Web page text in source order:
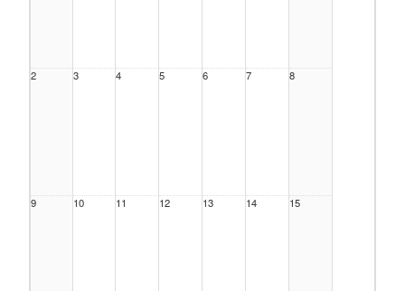
2 3 4 5 6 7 8
9 10 11 12 13 14 15